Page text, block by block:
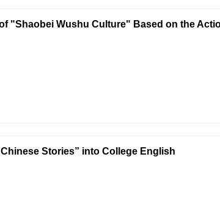
"Shaobei Wushu Culture" Based on the
Stories” into College English